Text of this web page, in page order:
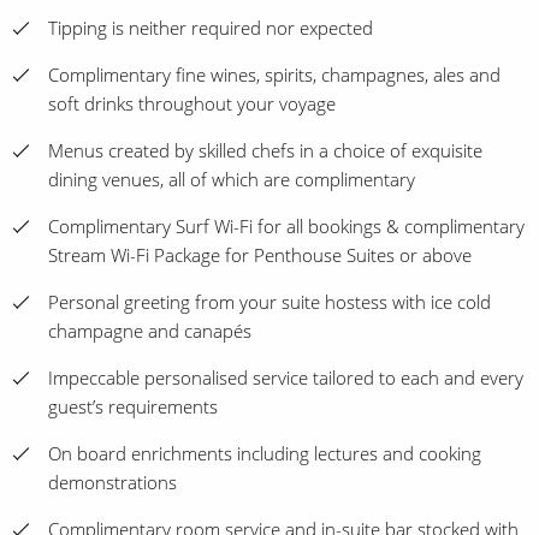
Tipping is neither required nor expected
Complimentary fine wines, spirits, champagnes, ales and
soft drinks throughout your voyage
Menus created by skilled chefs in a choice of exquisite
dining venues, all of which are complimentary
Complimentary Surf Wi-Fi for all bookings & complimentary
Stream Wi-Fi Package for Penthouse Suites or above
Personal greeting from your suite hostess with ice cold
champagne and canapés
Impeccable personalised service tailored to each and every
guest’s requirements
On board enrichments including lectures and cooking
demonstrations
Complimentary room service and in-suite bar stocked with